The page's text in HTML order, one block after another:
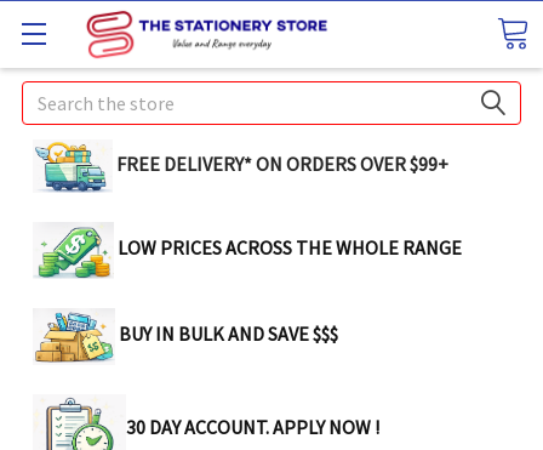
Search
FREE DELIVERY* ON ORDERS OVER $99+
LOW PRICES ACROSS THE WHOLE RANGE
BUY IN BULK AND SAVE $$$
30 DAY ACCOUNT. APPLY NOW !